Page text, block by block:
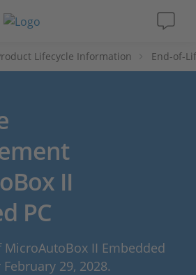
Lifecycle Information End-of-
II
PC
II Embedded
29, 2028.